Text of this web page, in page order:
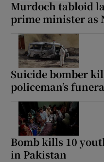
Murdoch tabloid
prime minister as
Suicide bomber
policeman’s
Bomb kills 10
in Pakistan